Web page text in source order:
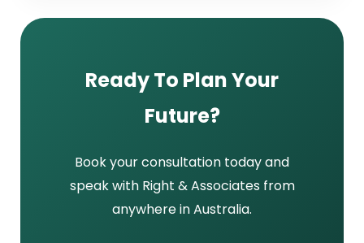
Ready To Plan Your
Future?
Book your consultation today and
speak with Right & Associates from
anywhere in Australia.